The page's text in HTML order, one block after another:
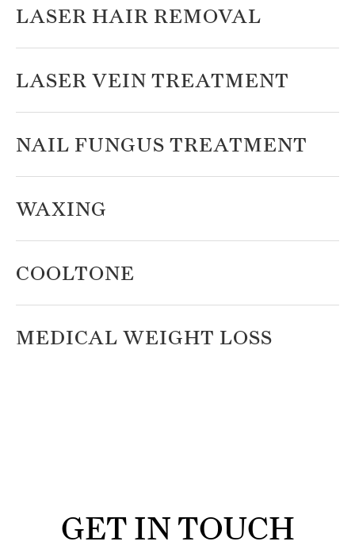
LASER HAIR REMOVAL
LASER VEIN TREATMENT
NAIL FUNGUS TREATMENT
WAXING
COOLTONE
MEDICAL WEIGHT LOSS
GET IN TOUCH